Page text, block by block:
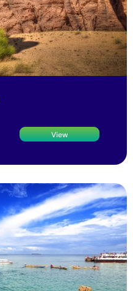
View